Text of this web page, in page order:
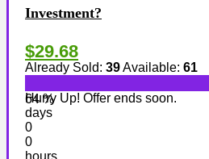
Investment?
$29.68
Already Sold: 39Available: 61
64 %
Hurry Up! Offer ends soon.
days
0
0
hours